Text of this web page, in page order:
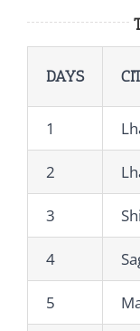
DAYS
1
2
3
4
5